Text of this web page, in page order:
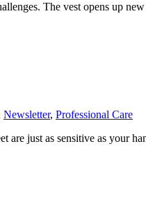
The vest opens up
Newsletter, Professional Care
just as sensitive as your